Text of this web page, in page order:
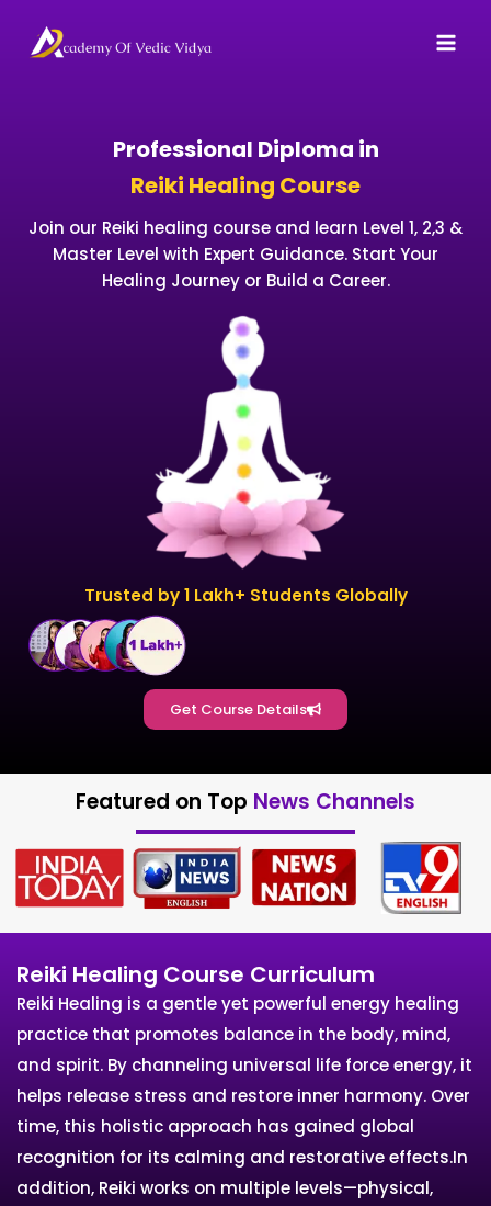
content
Professional Diploma in
Reiki Healing Course
Join our Reiki healing course and learn Level 1, 2,3 &
Master Level with Expert Guidance. Start Your
Healing Journey or Build a Career.
Trusted by 1 Lakh+ Students Globally
Get Course Details
Featured on Top News Channels
Reiki Healing Course Curriculum
Reiki Healing is a gentle yet powerful energy healing
practice that promotes balance in the body, mind,
and spirit. By channeling universal life force energy, it
helps release stress and restore inner harmony. Over
time, this holistic approach has gained global
recognition for its calming and restorative effects.In
addition, Reiki works on multiple levels—physical,